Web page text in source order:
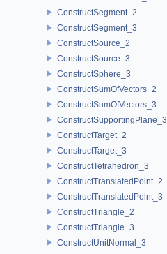
ConstructSegment_2
ConstructSegment_3
ConstructSource_2
ConstructSource_3
ConstructSphere_3
ConstructSumOfVectors_2
ConstructSumOfVectors_3
ConstructSupportingPlane_3
ConstructTarget_2
ConstructTarget_3
ConstructTetrahedron_3
ConstructTranslatedPoint_2
ConstructTranslatedPoint_3
ConstructTriangle_2
ConstructTriangle_3
ConstructUnitNormal_3